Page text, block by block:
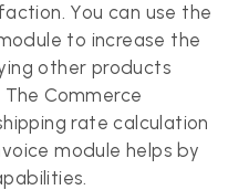
You can use the
to increase the
other products
Commerce
rate calculation
module helps by